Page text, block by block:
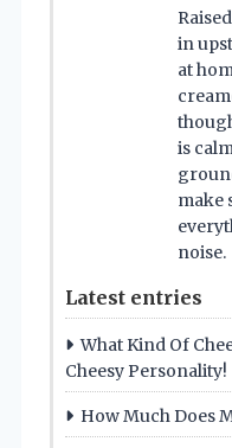
in
at
is
make
noise.
Latest entries
What Kind Of
Cheesy Personality!
How Much Does